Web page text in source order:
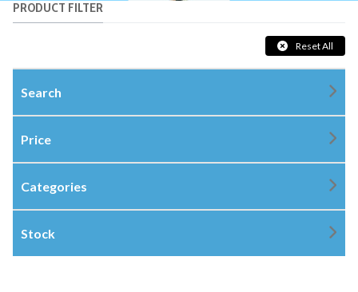
PRODUCT FILTER
Reset All
Search
Price
Categories
Stock